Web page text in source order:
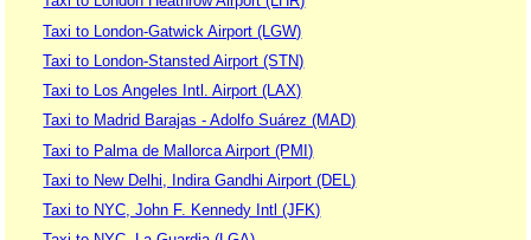
Taxi to London-Gatwick Airport (LGW)
Taxi to London-Stansted Airport (STN)
Taxi to Los Angeles Intl. Airport (LAX)
Taxi to Madrid Barajas - Adolfo Suárez (MAD)
Taxi to Palma de Mallorca Airport (PMI)
Taxi to New Delhi, Indira Gandhi Airport (DEL)
Taxi to NYC, John F. Kennedy Intl (JFK)